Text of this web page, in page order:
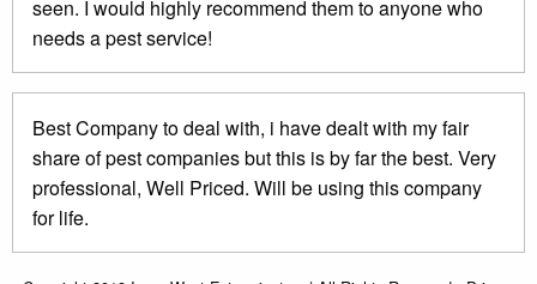
seen. I would highly recommend them to anyone who
needs a pest service!
Best Company to deal with, i have dealt with my fair
share of pest companies but this is by far the best. Very
professional, Well Priced. Will be using this company
for life.